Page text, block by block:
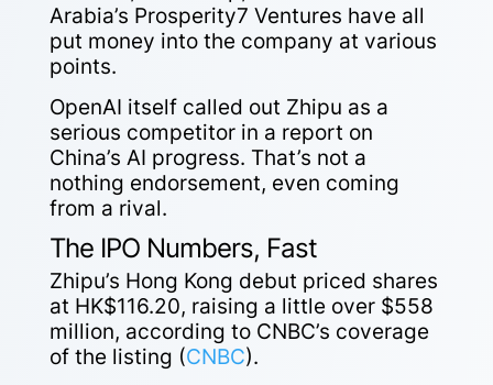
Arabia’s Prosperity7 Ventures have all
put money into the company at various
points.
OpenAI itself called out Zhipu as a
serious competitor in a report on
China’s AI progress. That’s not a
nothing endorsement, even coming
from a rival.
The IPO Numbers, Fast
Zhipu’s Hong Kong debut priced shares
at HK$116.20, raising a little over $558
million, according to CNBC’s coverage
of the listing (CNBC).